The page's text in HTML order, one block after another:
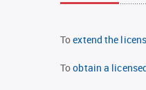
Toextend the
Toobtain a